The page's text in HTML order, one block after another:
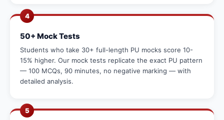
4
50+ Mock Tests
Students who take 30+ full-length PU mocks score 10-
15% higher. Our mock tests replicate the exact PU pattern
— 100 MCQs, 90 minutes, no negative marking — with
detailed analysis.
5